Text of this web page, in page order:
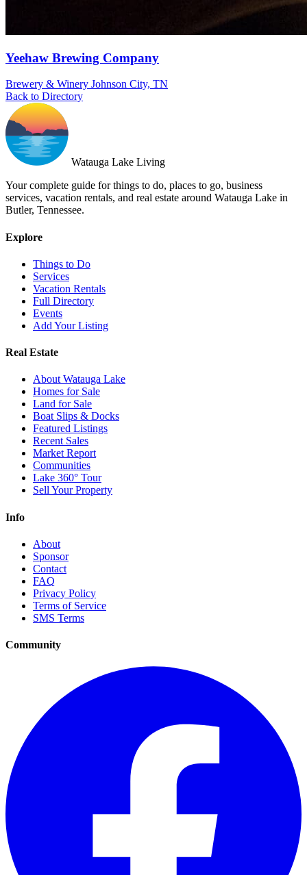
Yeehaw Brewing Company
Brewery & Winery Johnson City, TN
Back to Directory
Watauga Lake Living
Your complete guide for things to do, places to go, business
services, vacation rentals, and real estate around Watauga Lake in
Butler, Tennessee.
Explore
Things to Do
Services
Vacation Rentals
Full Directory
Events
Add Your Listing
Real Estate
About Watauga Lake
Homes for Sale
Land for Sale
Boat Slips & Docks
Featured Listings
Recent Sales
Market Report
Communities
Lake 360° Tour
Sell Your Property
Info
About
Sponsor
Contact
FAQ
Privacy Policy
Terms of Service
SMS Terms
Community